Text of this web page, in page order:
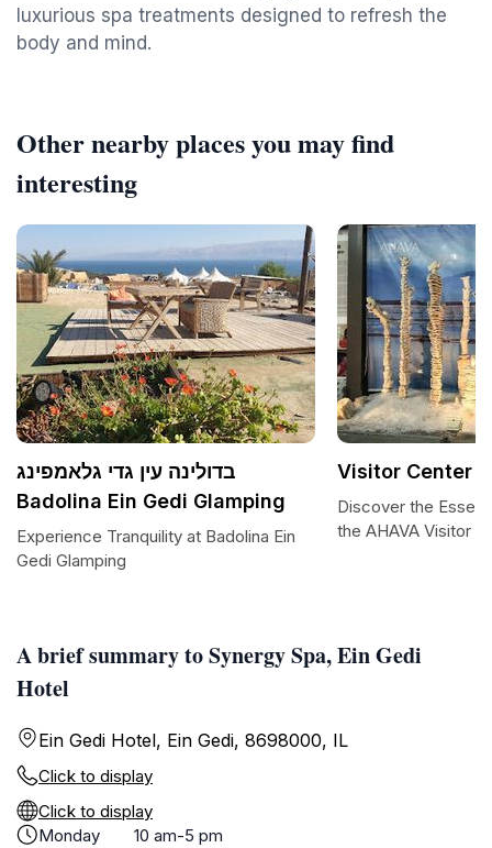
luxurious spa treatments designed to refresh the
body and mind.
A brief summary to Synergy Spa, Ein Gedi
Hotel
Ein Gedi Hotel, Ein Gedi, 8698000, IL
Click to display
Click to display
Monday
10 am-5 pm
Other nearby places you may find
interesting
בדולינה עין גדי גלאמפינג
Badolina Ein Gedi Glamping
Experience Tranquility at Badolina Ein
Gedi Glamping
Visitor Center
Discover the
the AHAVA Visitor